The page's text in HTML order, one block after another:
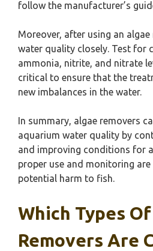
follow the manufacturer’s
Moreover, after using an
water quality closely. Test for
ammonia, nitrite, and nitrate
critical to ensure that the
new imbalances in the water.
In summary, algae removers
aquarium water quality by
and improving conditions for
proper use and monitoring
potential harm to fish.
Which Types
Removers Are